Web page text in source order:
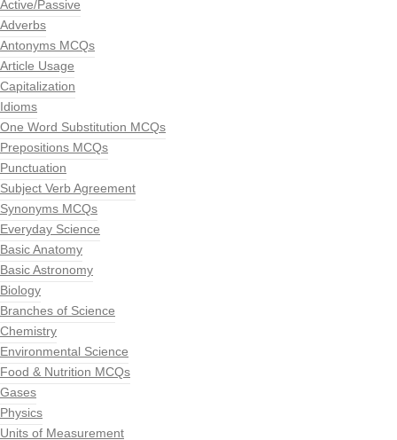
Active/Passive
Adverbs
Antonyms MCQs
Article Usage
Capitalization
Idioms
One Word Substitution MCQs
Prepositions MCQs
Punctuation
Subject Verb Agreement
Synonyms MCQs
Everyday Science
Basic Anatomy
Basic Astronomy
Biology
Branches of Science
Chemistry
Environmental Science
Food & Nutrition MCQs
Gases
Physics
Units of Measurement